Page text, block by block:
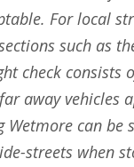
For local
such as
check consists
away vehicles
Wetmore can be
streets when